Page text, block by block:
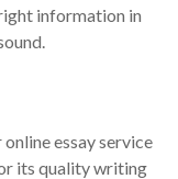
information in
essay service
its quality writing